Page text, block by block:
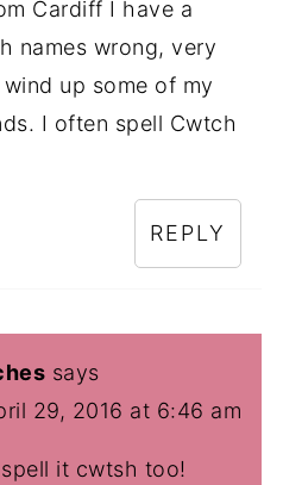
Cardiff I have a
names wrong, very
up some of my
I often spell Cwtch
REPLY
says
29, 2016 at 6:46 am
it cwtsh too!